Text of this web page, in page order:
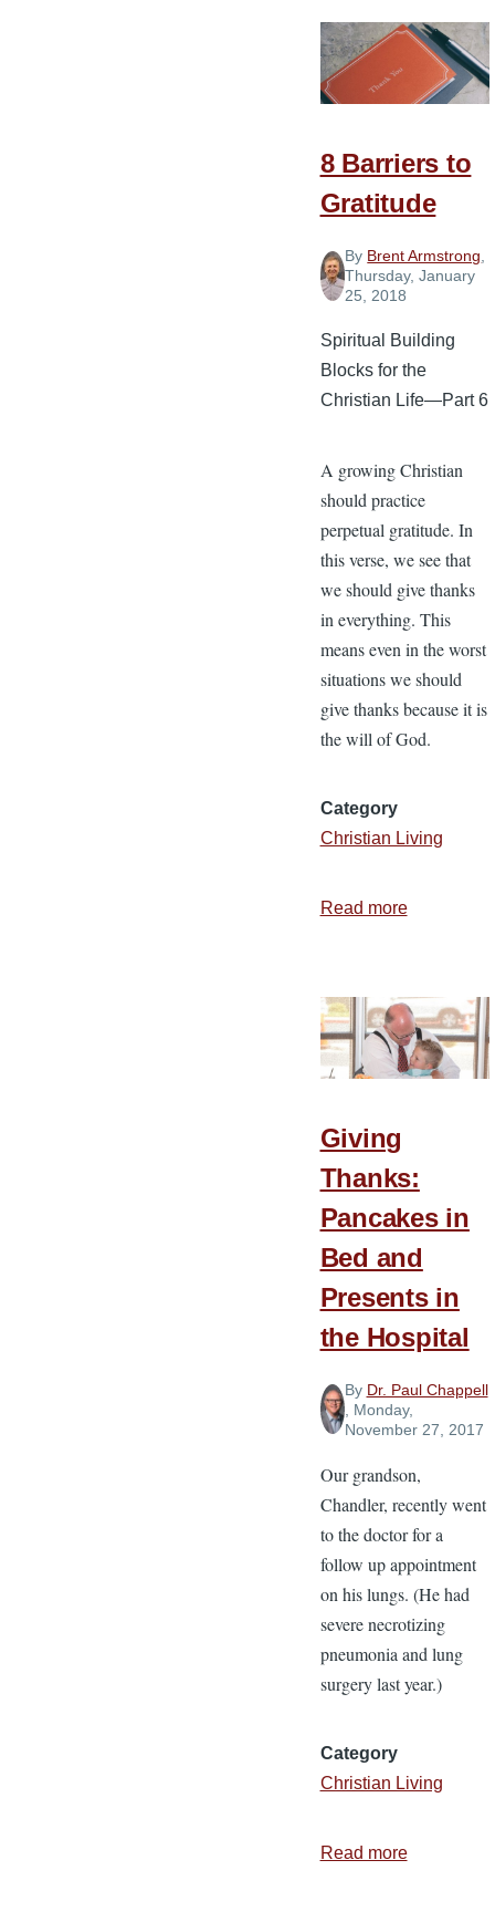
of
Gratitude
8 Barriers to
Gratitude
By Brent Armstrong
Thursday, January
25, 2018
Spiritual Building
Blocks for the
Christian Life—Part 6
A growing Christian
should practice
perpetual gratitude. In
this verse, we see that
we should give thanks
in everything. This
means even in the worst
situations we should
give thanks because it is
the will of God.
Category
Christian Living
Read moreabout
to
Gratitude
Giving
Thanks:
Pancakes in
Bed and
Presents in
the Hospital
By Dr. Paul Chappell
, Monday,
November 27, 2017
Our grandson,
Chandler, recently went
to the doctor for a
follow up appointment
on his lungs. (He had
severe necrotizing
pneumonia and lung
surgery last year.)
Category
Christian Living
Read moreabout